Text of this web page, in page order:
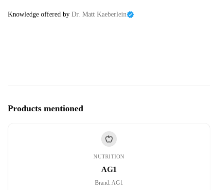
Knowledge offered by Dr. Matt Kaeberlein
Products mentioned
NUTRITION
AG1
Brand:AG1